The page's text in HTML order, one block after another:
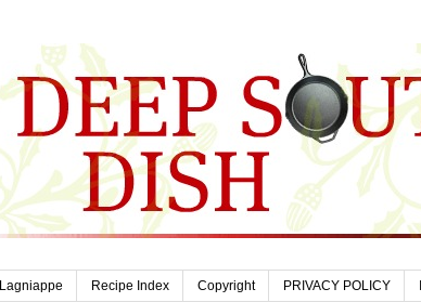
Lagniappe Recipe Index Copyright PRIVACY POLICY